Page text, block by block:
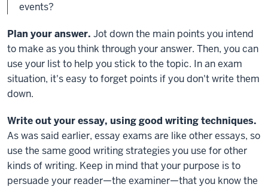
events?
Plan your answer. Jot down the main points you intend
to make as you think through your answer. Then, you can
use your list to help you stick to the topic. In an exam
situation, it's easy to forget points if you don't write them
down.
Write out your essay, using good writing techniques.
As was said earlier, essay exams are like other essays, so
use the same good writing strategies you use for other
kinds of writing. Keep in mind that your purpose is to
persuade your reader—the examiner—that you know the